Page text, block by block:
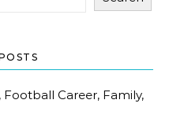
Career, Family,